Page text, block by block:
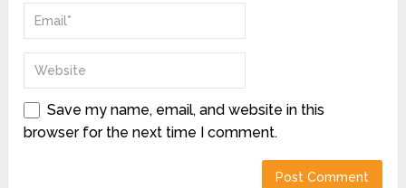
Save my name, email, and website in this
browser for the next time I comment.